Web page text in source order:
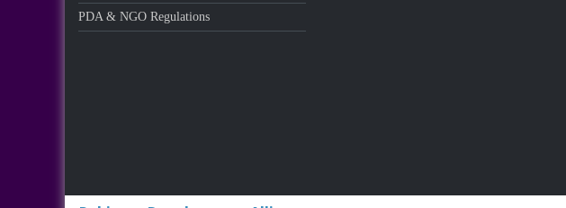
PDA & NGO Regulations